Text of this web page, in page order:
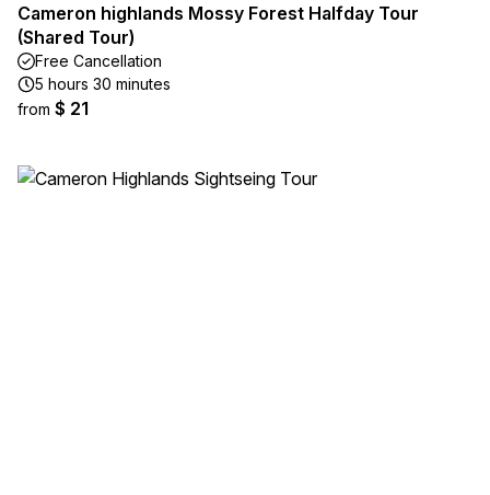
Cameron highlands Mossy Forest Halfday Tour
(Shared Tour)
Free Cancellation
5 hours 30 minutes
from $ 21